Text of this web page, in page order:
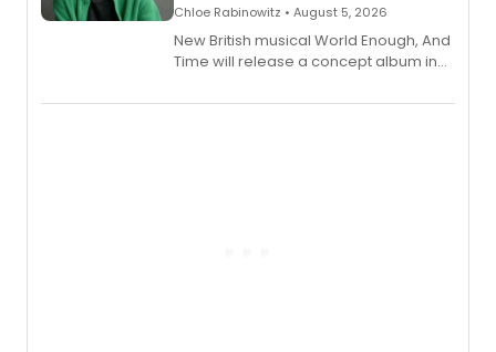
Chloe Rabinowitz • August 5, 2026
New British musical World Enough, And
Time will release a concept album in